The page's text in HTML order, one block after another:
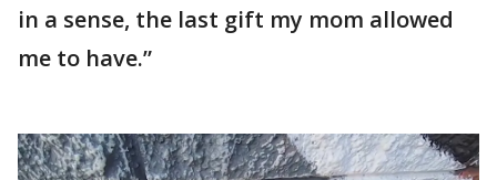
in a sense, the last gift my mom allowed
me to have.”